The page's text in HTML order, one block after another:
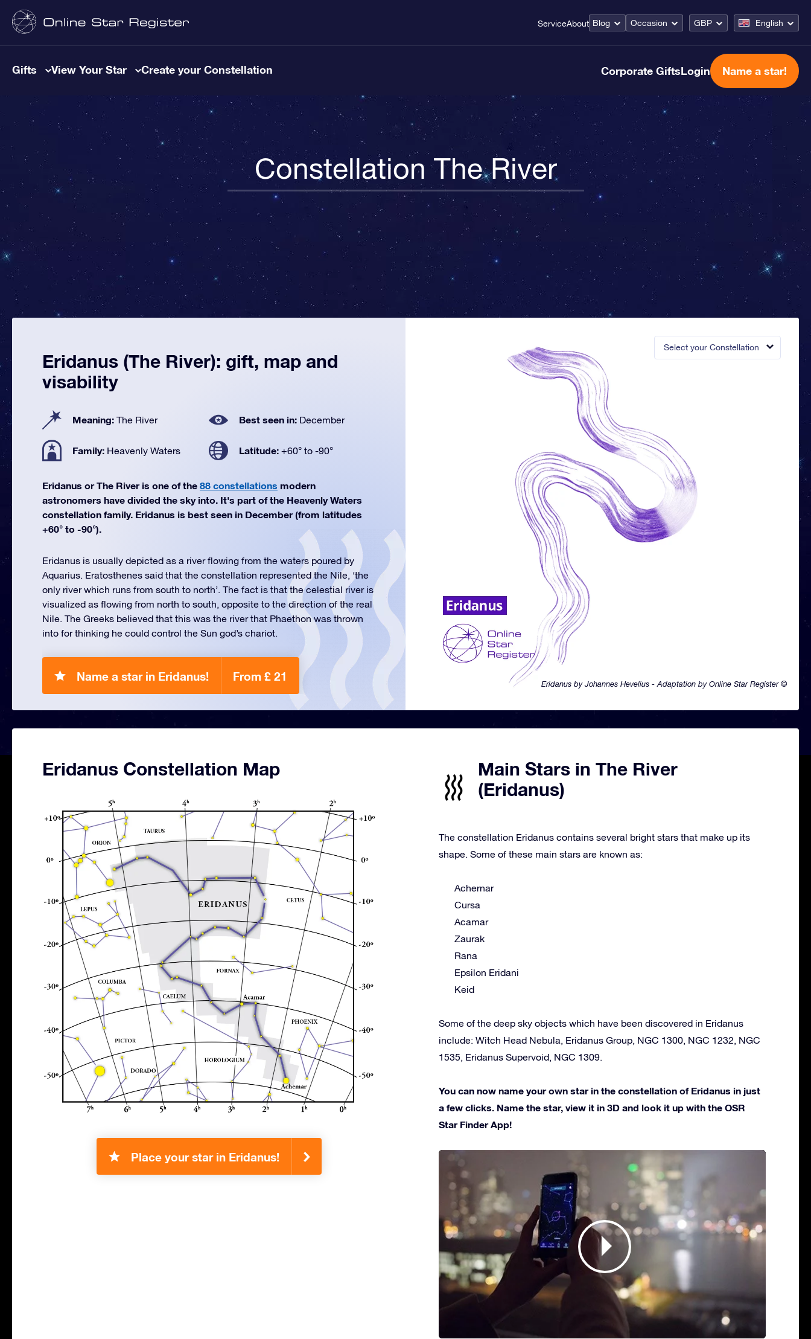
ServiceAbout Blog Occasion GBP English
Gifts View Your Star Create your Constellation Corporate GiftsLogin Name a star!
Constellation The River
Select your Constellation
Eridanus by Johannes Hevelius - Adaptation by Online Star Register ©
Eridanus (The River): gift, map and
visability
Meaning: The River Best seen in: December
Family: Heavenly Waters Latitude: +60° to -90°
Eridanus or The River is one of the 88 constellations modern
astronomers have divided the sky into. It's part of the Heavenly Waters
constellation family. Eridanus is best seen in December (from latitudes
+60° to -90°).
Eridanus is usually depicted as a river flowing from the waters poured by
Aquarius. Eratosthenes said that the constellation represented the Nile, ‘the
only river which runs from south to north’. The fact is that the celestial river is
visualized as flowing from north to south, opposite to the direction of the real
Nile. The Greeks believed that this was the river that Phaethon was thrown
into for thinking he could control the Sun god’s chariot.
Name a star in Eridanus! From £ 21
Eridanus Constellation Map
Place your star in Eridanus!
Main Stars in The River
(Eridanus)
The constellation Eridanus contains several bright stars that make up its
shape. Some of these main stars are known as:
Achernar
Cursa
Acamar
Zaurak
Rana
Epsilon Eridani
Keid
Some of the deep sky objects which have been discovered in Eridanus
include: Witch Head Nebula, Eridanus Group, NGC 1300, NGC 1232, NGC
1535, Eridanus Supervoid, NGC 1309.
You can now name your own star in the constellation of Eridanus in just
a few clicks. Name the star, view it in 3D and look it up with the OSR
Star Finder App!